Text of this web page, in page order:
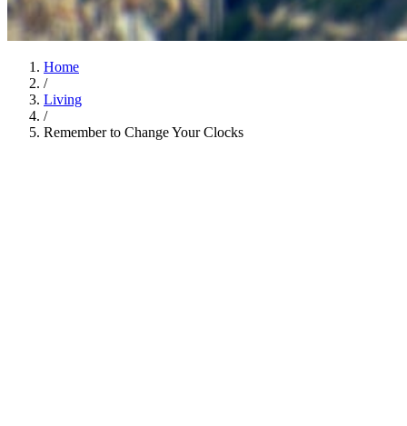
Home
/
Living
/
Remember to Change Your Clocks